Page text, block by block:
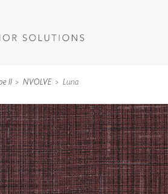
WALLCOVERINGS
TYPE II
SPECIALTY EFFECTS
II NVOLVE Luna